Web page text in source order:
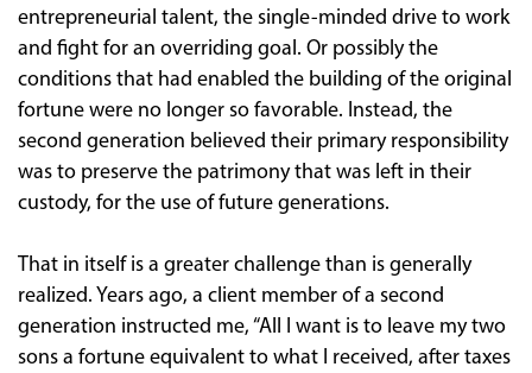
entrepreneurial talent, the single-minded drive to work
and fight for an overriding goal. Or possibly the
conditions that had enabled the building of the original
fortune were no longer so favorable. Instead, the
second generation believed their primary responsibility
was to preserve the patrimony that was left in their
custody, for the use of future generations.
That in itself is a greater challenge than is generally
realized. Years ago, a client member of a second
generation instructed me, “All I want is to leave my two
sons a fortune equivalent to what I received, after taxes